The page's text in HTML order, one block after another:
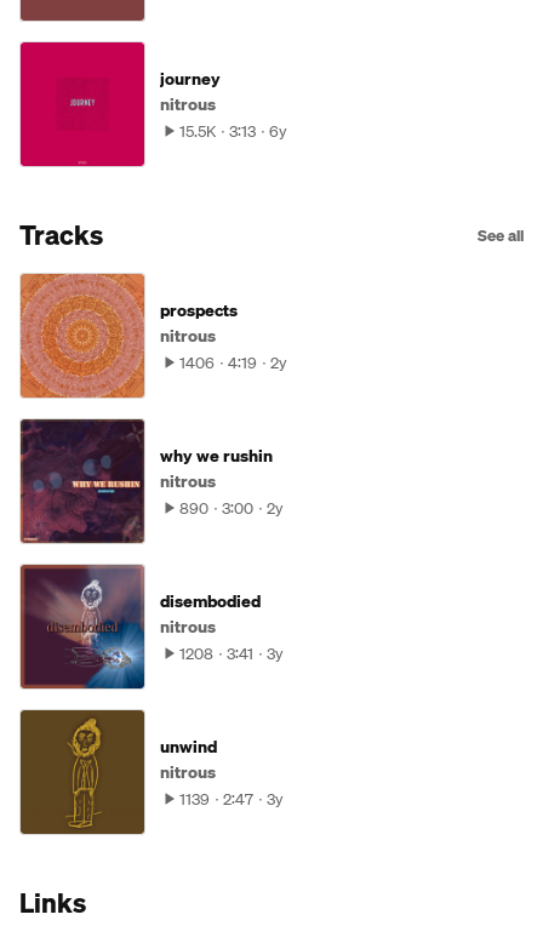
journey
nitrous
15.5K 3:13 6y
Tracks See all
prospects
nitrous
1406 4:19 2y
why we rushin
nitrous
890 3:00 2y
disembodied
nitrous
1208 3:41 3y
unwind
nitrous
1139 2:47 3y
Links